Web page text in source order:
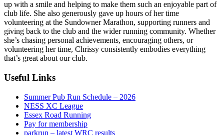
up with a smile and helping to make them such an enjoyable part of
club life. She also generously gave up hours of her time
volunteering at the Sundowner Marathon, supporting runners and
giving back to the club and the wider running community. Whether
she’s chasing personal achievements, encouraging others, or
volunteering her time, Chrissy consistently embodies everything
that’s great about our club.
Useful Links
Summer Pub Run Schedule – 2026
NESS XC League
Essex Road Running
Pay for membership
parkrun – latest WRC results